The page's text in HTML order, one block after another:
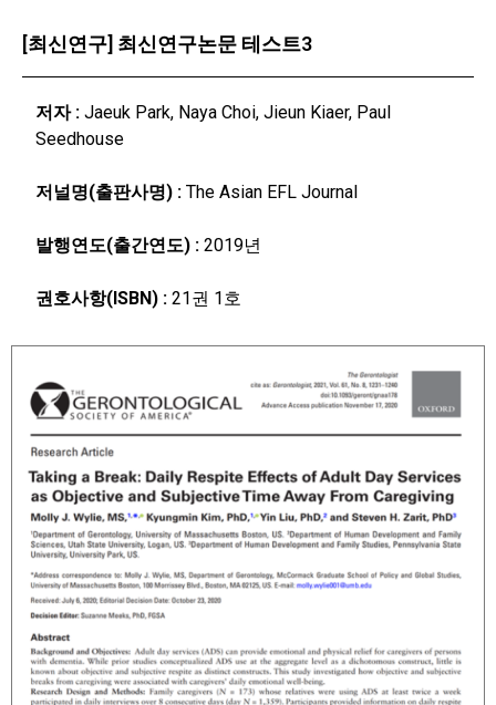
[최신연구] 최신연구논문 테스트3
저자 : Jaeuk Park, Naya Choi, Jieun Kiaer, Paul
Seedhouse
저널명(출판사명) : The Asian EFL Journal
발행연도(출간연도) : 2019년
권호사항(ISBN) : 21권 1호